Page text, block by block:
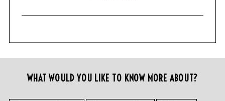
WHAT WOULD YOU LIKE TO KNOW MORE ABOUT?